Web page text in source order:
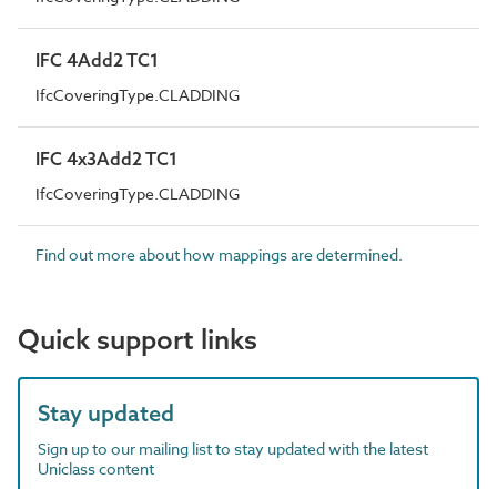
IFC 4Add2 TC1
IfcCoveringType.CLADDING
IFC 4x3Add2 TC1
IfcCoveringType.CLADDING
Find out more about how mappings are determined.
Quick support links
Stay updated
Sign up to our mailing list to stay updated with the latest
Uniclass content